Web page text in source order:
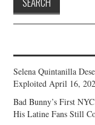
Selena Quintanilla
Exploited April 16,
Bad Bunny’s First
His Latine Fans Still